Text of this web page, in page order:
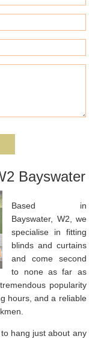
Bayswater
Based in
Bayswater, W2, we
specialise in fitting
blinds and curtains
and come second
to none as far as
popularity
hours, and a reliable
hang just about any